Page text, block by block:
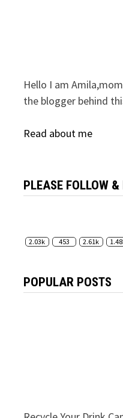
Hello I am
the blogger behind
Read about me
PLEASE FOLLOW
2.03k 453 2.61k
POPULAR POSTS